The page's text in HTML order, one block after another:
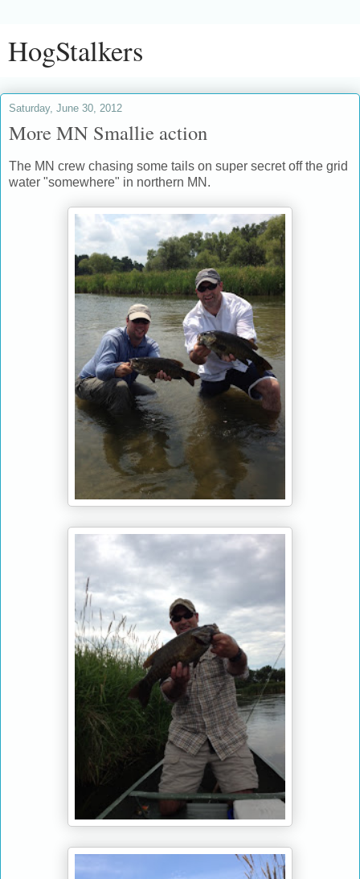
HogStalkers
Saturday, June 30, 2012
More MN Smallie action
The MN crew chasing some tails on super secret off the grid
water "somewhere" in northern MN.